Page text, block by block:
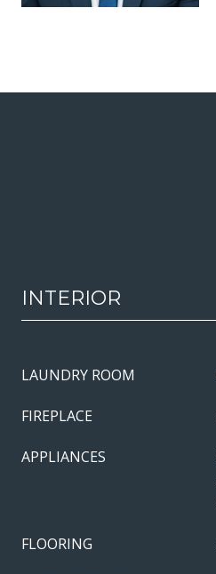
INTERIOR
LAUNDRY ROOM
FIREPLACE
APPLIANCES
FLOORING